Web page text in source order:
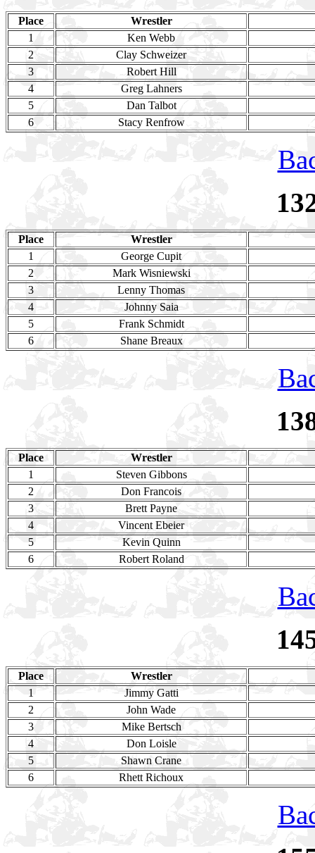
Place
Wrestler
1
Ken Webb
2
Clay Schweizer
3
Robert Hill
4
Greg Lahners
5
Dan Talbot
6
Stacy Renfrow
Place
Wrestler
1
George Cupit
2
Mark Wisniewski
3
Lenny Thomas
4
Johnny Saia
5
Frank Schmidt
6
Shane Breaux
Place
Wrestler
1
Steven Gibbons
2
Don Francois
3
Brett Payne
4
Vincent Ebeier
5
Kevin Quinn
6
Robert Roland
Place
Wrestler
1
Jimmy Gatti
2
John Wade
3
Mike Bertsch
4
Don Loisle
5
Shawn Crane
6
Rhett Richoux